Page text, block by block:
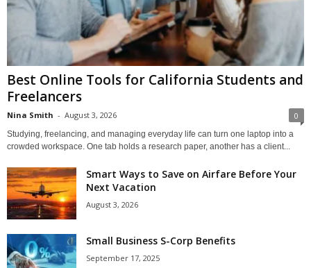
Best Online Tools for California Students and
Freelancers
Nina Smith - August 3, 2026 0
Studying, freelancing, and managing everyday life can turn one laptop into a
crowded workspace. One tab holds a research paper, another has a client...
Smart Ways to Save on Airfare Before Your
Next Vacation
August 3, 2026
Small Business S-Corp Benefits
September 17, 2025